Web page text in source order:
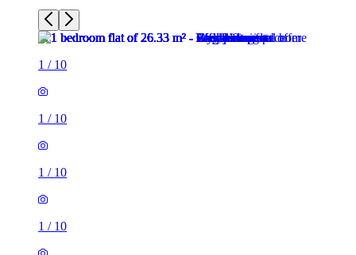
1 / 10
1 / 10
1 / 10
1 / 10